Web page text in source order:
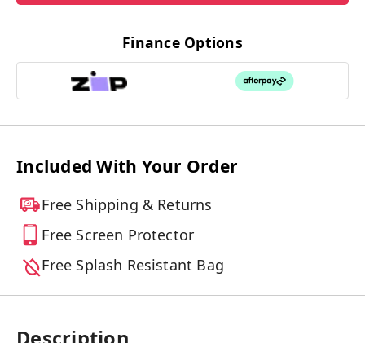
Finance Options
Included With Your Order
Free Shipping & Returns
Free Screen Protector
Free Splash Resistant Bag